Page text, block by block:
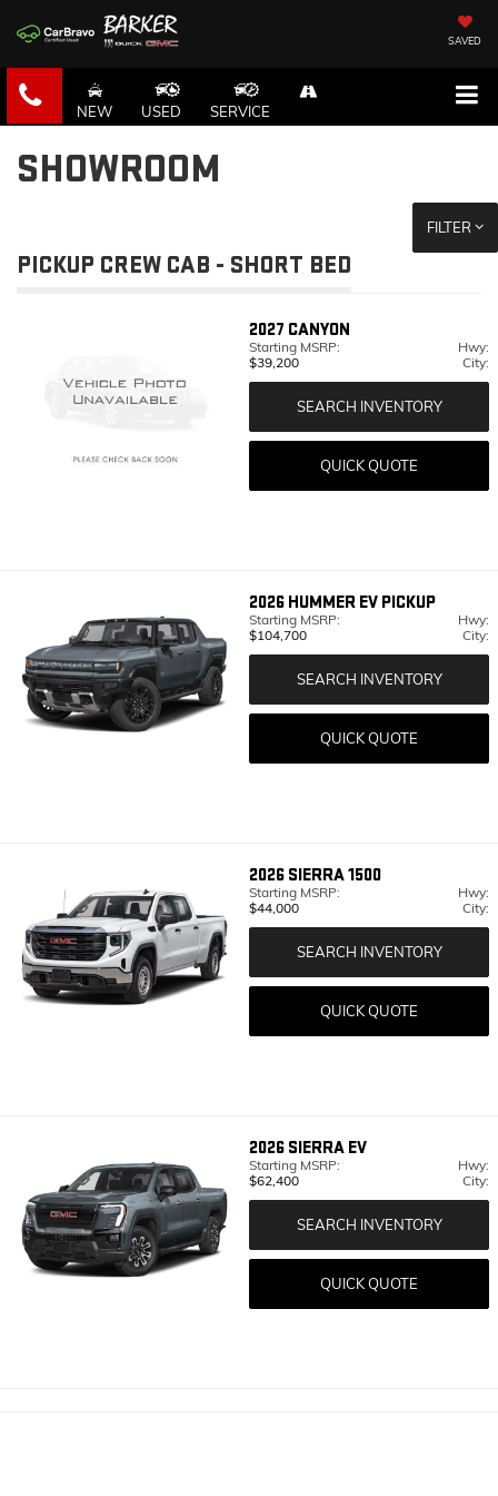
SAVED
NEW USED SERVICE
SHOWROOM
FILTER
PICKUP CREW CAB - SHORT BED
2027 CANYON
Starting MSRP:
$39,200
Hwy:
City:
SEARCH INVENTORY
QUICK QUOTE
2026 HUMMER EV PICKUP
Starting MSRP:
$104,700
Hwy:
City:
SEARCH INVENTORY
QUICK QUOTE
2026 SIERRA 1500
Starting MSRP:
$44,000
Hwy:
City:
SEARCH INVENTORY
QUICK QUOTE
2026 SIERRA EV
Starting MSRP:
$62,400
Hwy:
City:
SEARCH INVENTORY
QUICK QUOTE